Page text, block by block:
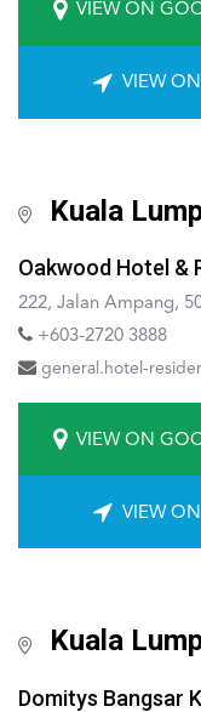
VIEW ON
VIEW
Kuala
Oakwood Hotel &
222, Jalan Ampang,
+603-2720 3888
general.hotel-
VIEW ON
VIEW
Kuala
Domitys Bangsar